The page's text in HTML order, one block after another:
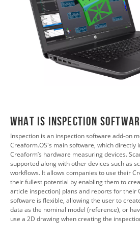
What is InspectION
Inspection is an inspection software add-on
Creaform.OS's main software, which directly
Creaform’s hardware measuring devices.
supported along with other devices such as
workflows. It allows companies to use their
their fullest potential by enabling them to
article inspection) plans and reports for their
software is flexible, allowing the user to
data as the nominal model (reference), or
use a 2D drawing when creating the